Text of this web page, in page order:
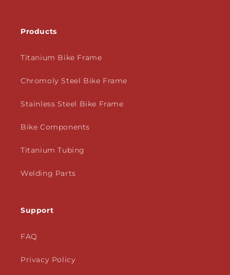
Products
Titanium Bike Frame
Chromoly Steel Bike Frame
Stainless Steel Bike Frame
Bike Components
Titanium Tubing
Welding Parts
Support
FAQ
Privacy Policy